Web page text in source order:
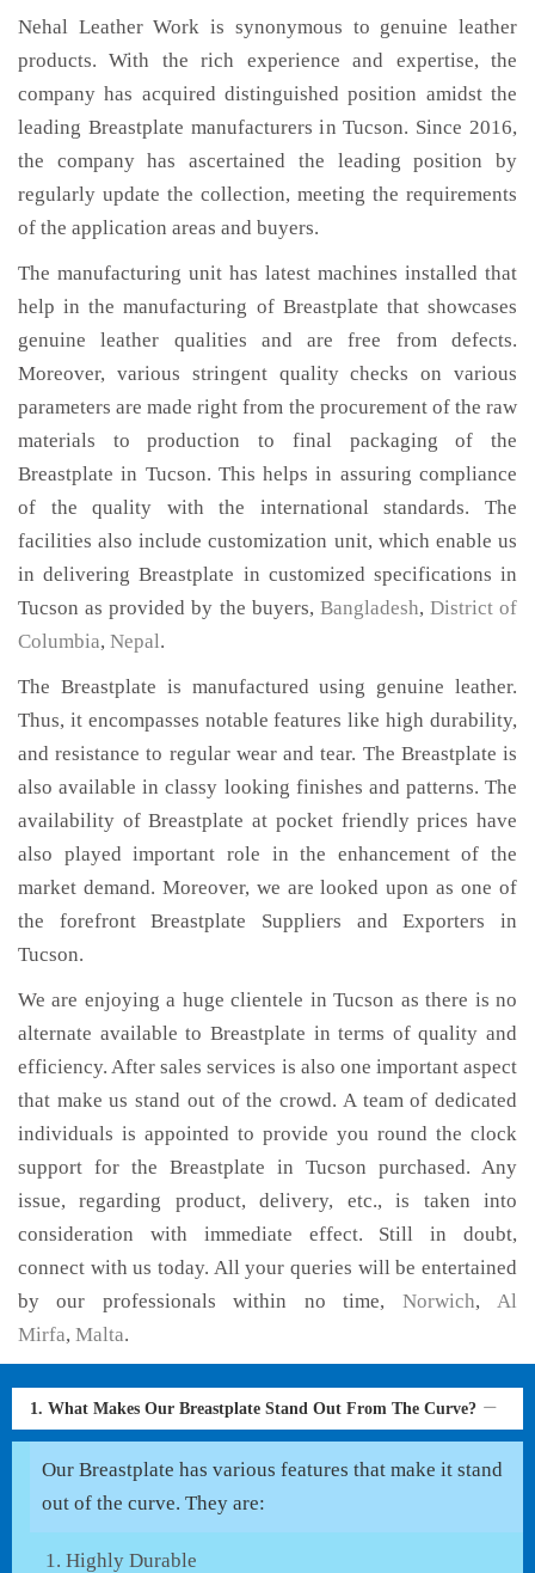
Nehal Leather Work is synonymous to genuine leather
products. With the rich experience and expertise, the
company has acquired distinguished position amidst the
leading Breastplate manufacturers in Tucson. Since 2016,
the company has ascertained the leading position by
regularly update the collection, meeting the requirements
of the application areas and buyers.
The manufacturing unit has latest machines installed that
help in the manufacturing of Breastplate that showcases
genuine leather qualities and are free from defects.
Moreover, various stringent quality checks on various
parameters are made right from the procurement of the raw
materials to production to final packaging of the
Breastplate in Tucson. This helps in assuring compliance
of the quality with the international standards. The
facilities also include customization unit, which enable us
in delivering Breastplate in customized specifications in
Tucson as provided by the buyers, Bangladesh, District of
Columbia, Nepal.
The Breastplate is manufactured using genuine leather.
Thus, it encompasses notable features like high durability,
and resistance to regular wear and tear. The Breastplate is
also available in classy looking finishes and patterns. The
availability of Breastplate at pocket friendly prices have
also played important role in the enhancement of the
market demand. Moreover, we are looked upon as one of
the forefront Breastplate Suppliers and Exporters in
Tucson.
We are enjoying a huge clientele in Tucson as there is no
alternate available to Breastplate in terms of quality and
efficiency. After sales services is also one important aspect
that make us stand out of the crowd. A team of dedicated
individuals is appointed to provide you round the clock
support for the Breastplate in Tucson purchased. Any
issue, regarding product, delivery, etc., is taken into
consideration with immediate effect. Still in doubt,
connect with us today. All your queries will be entertained
by our professionals within no time, Norwich,Al
Mirfa, Malta.
1. What Makes Our Breastplate Stand Out From The Curve?
Our Breastplate has various features that make it stand
out of the curve. They are:
Highly Durable